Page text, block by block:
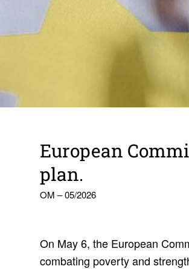
Euro­pean
plan.
OM – 05/2026
On May 6, the European
combating poverty and